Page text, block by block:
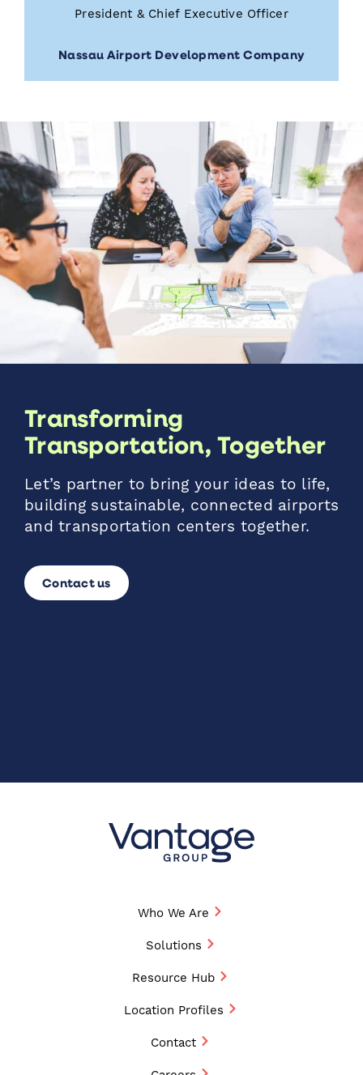
President & Chief Executive Officer
Nassau Airport Development Company
Transforming
Transportation, Together
Let’s partner to bring your ideas to life,
building sustainable, connected airports
and transportation centers together.
Contact us
Who We Are
Solutions
Resource Hub
Location Profiles
Contact